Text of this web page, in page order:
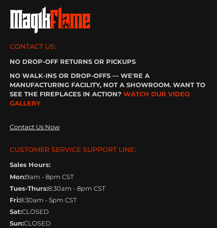
CONTACT US:
NO DROP-OFF RETURNS OR PICKUPS
NO WALK-INS OR DROP-OFFS — WE'RE A
MANUFACTURING FACILITY, NOT A SHOWROOM. WANT TO
SEE THE FIREPLACES IN ACTION? WATCH OUR VIDEO
GALLERY
Contact Us Now
CUSTOMER SERVICE SUPPORT LINE:
Sales Hours:
Mon:9am - 8pm CST
Tues-Thurs:8:30am - 8pm CST
Fri:8:30am - 5pm CST
Sat:CLOSED
Sun:CLOSED